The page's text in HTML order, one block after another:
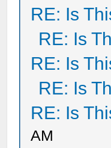
RE: Is
RE: Is
RE: Is
RE: Is
RE: Is
AM